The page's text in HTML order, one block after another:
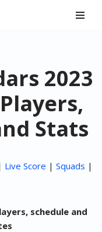
2023
Stats
Live Score | Squads |
schedule and